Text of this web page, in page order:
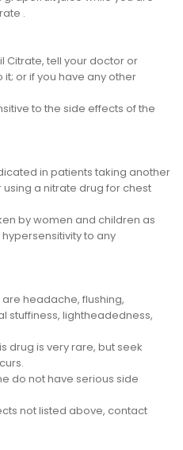
.
Citrate, tell your doctor or
or if you have any other
to the side effects of the
in patients taking another
a nitrate drug for chest
by women and children as
to any
headache, flushing,
stuffiness, lightheadedness,
drug is very rare, but seek
do not have serious side
not listed above, contact